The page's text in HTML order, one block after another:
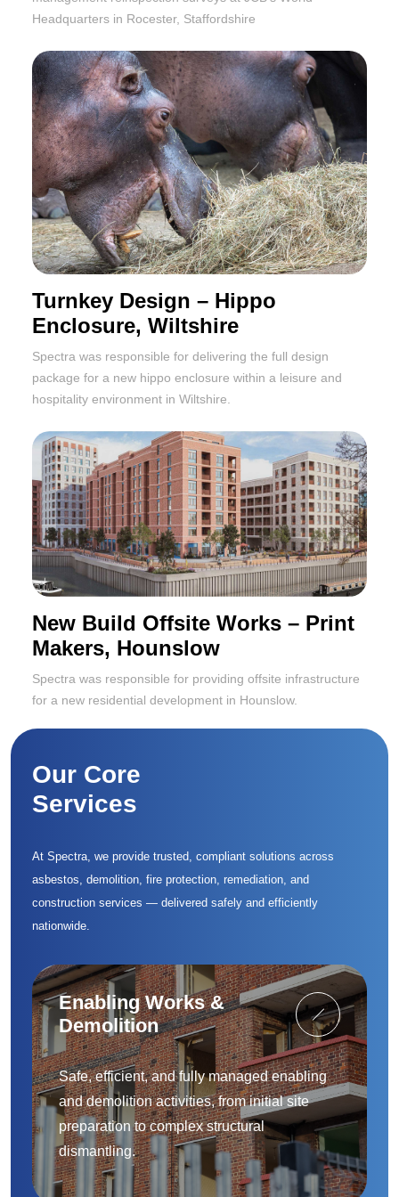
Headquarters in Rocester, Staffordshire
Turnkey Design – Hippo
Enclosure, Wiltshire
Spectra was responsible for delivering the full design
package for a new hippo enclosure within a leisure and
hospitality environment in Wiltshire.
New Build Offsite Works – Print
Makers, Hounslow
Spectra was responsible for providing offsite infrastructure
for a new residential development in Hounslow.
Our Core
Services
At Spectra, we provide trusted, compliant solutions across
asbestos, demolition, fire protection, remediation, and
construction services — delivered safely and efficiently
nationwide.
Enabling Works &
Demolition
Safe, efficient, and fully managed enabling
and demolition activities, from initial site
preparation to complex structural
dismantling.